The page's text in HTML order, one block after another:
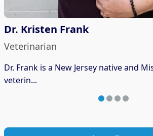
Dr. Kristen Frank
Veterinarian
Dr. Frank is a New Jersey native and
veterin...